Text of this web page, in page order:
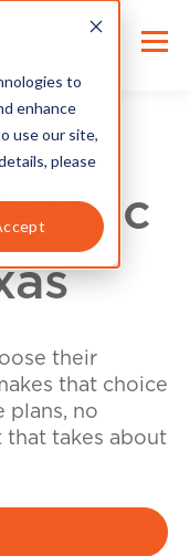
to
enhance
use our site,
please
their
that choice
plans, no
that takes about